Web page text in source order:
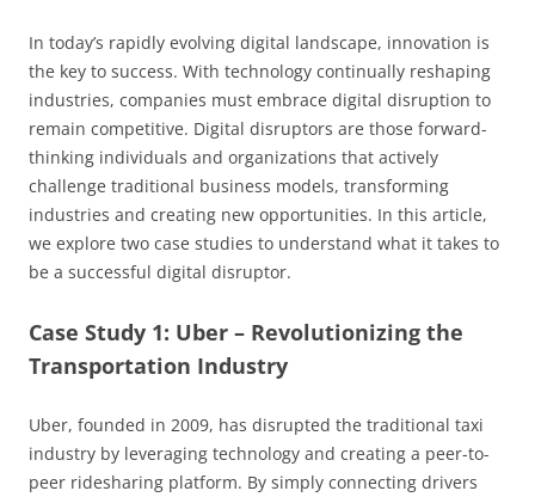
In today’s rapidly evolving digital landscape, innovation is
the key to success. With technology continually reshaping
industries, companies must embrace digital disruption to
remain competitive. Digital disruptors are those forward-
thinking individuals and organizations that actively
challenge traditional business models, transforming
industries and creating new opportunities. In this article,
we explore two case studies to understand what it takes to
be a successful digital disruptor.
Case Study 1: Uber – Revolutionizing the
Transportation Industry
Uber, founded in 2009, has disrupted the traditional taxi
industry by leveraging technology and creating a peer-to-
peer ridesharing platform. By simply connecting drivers